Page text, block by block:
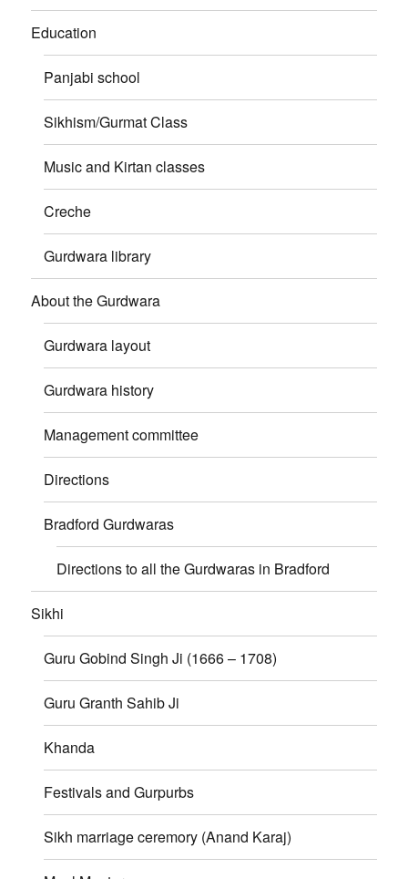
Education
Panjabi school
Sikhism/Gurmat Class
Music and Kirtan classes
Creche
Gurdwara library
About the Gurdwara
Gurdwara layout
Gurdwara history
Management committee
Directions
Bradford Gurdwaras
Directions to all the Gurdwaras in Bradford
Sikhi
Guru Gobind Singh Ji (1666 – 1708)
Guru Granth Sahib Ji
Khanda
Festivals and Gurpurbs
Sikh marriage ceremory (Anand Karaj)